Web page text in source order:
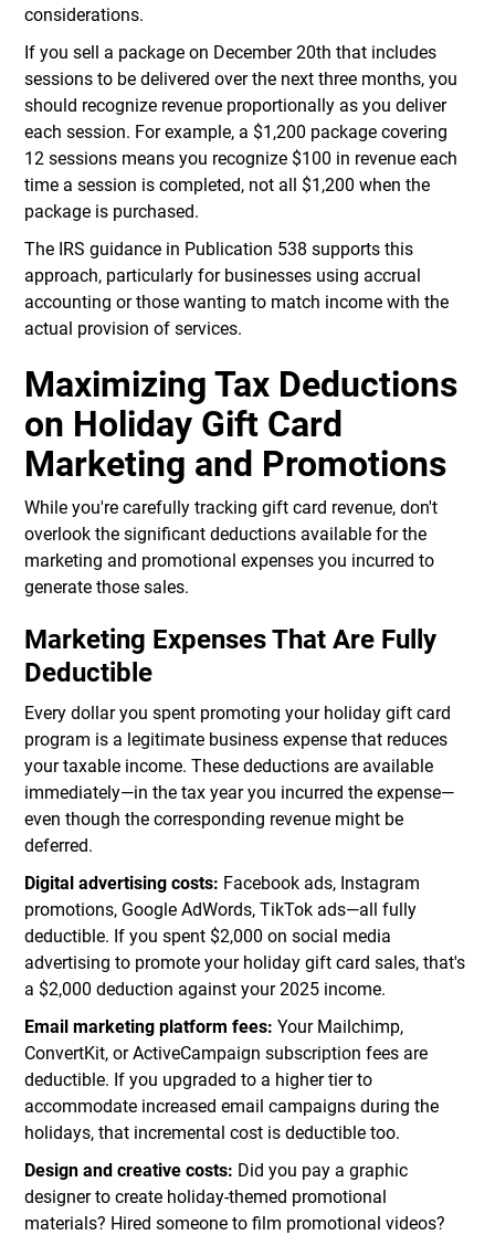
considerations.
If you sell a package on December 20th that includes
sessions to be delivered over the next three months, you
should recognize revenue proportionally as you deliver
each session. For example, a $1,200 package covering
12 sessions means you recognize $100 in revenue each
time a session is completed, not all $1,200 when the
package is purchased.
The IRS guidance in Publication 538 supports this
approach, particularly for businesses using accrual
accounting or those wanting to match income with the
actual provision of services.
Maximizing Tax Deductions
on Holiday Gift Card
Marketing and Promotions
While you're carefully tracking gift card revenue, don't
overlook the significant deductions available for the
marketing and promotional expenses you incurred to
generate those sales.
Marketing Expenses That Are Fully
Deductible
Every dollar you spent promoting your holiday gift card
program is a legitimate business expense that reduces
your taxable income. These deductions are available
immediately—in the tax year you incurred the expense—
even though the corresponding revenue might be
deferred.
Digital advertising costs: Facebook ads, Instagram
promotions, Google AdWords, TikTok ads—all fully
deductible. If you spent $2,000 on social media
advertising to promote your holiday gift card sales, that's
a $2,000 deduction against your 2025 income.
Email marketing platform fees: Your Mailchimp,
ConvertKit, or ActiveCampaign subscription fees are
deductible. If you upgraded to a higher tier to
accommodate increased email campaigns during the
holidays, that incremental cost is deductible too.
Design and creative costs: Did you pay a graphic
designer to create holiday-themed promotional
materials? Hired someone to film promotional videos?